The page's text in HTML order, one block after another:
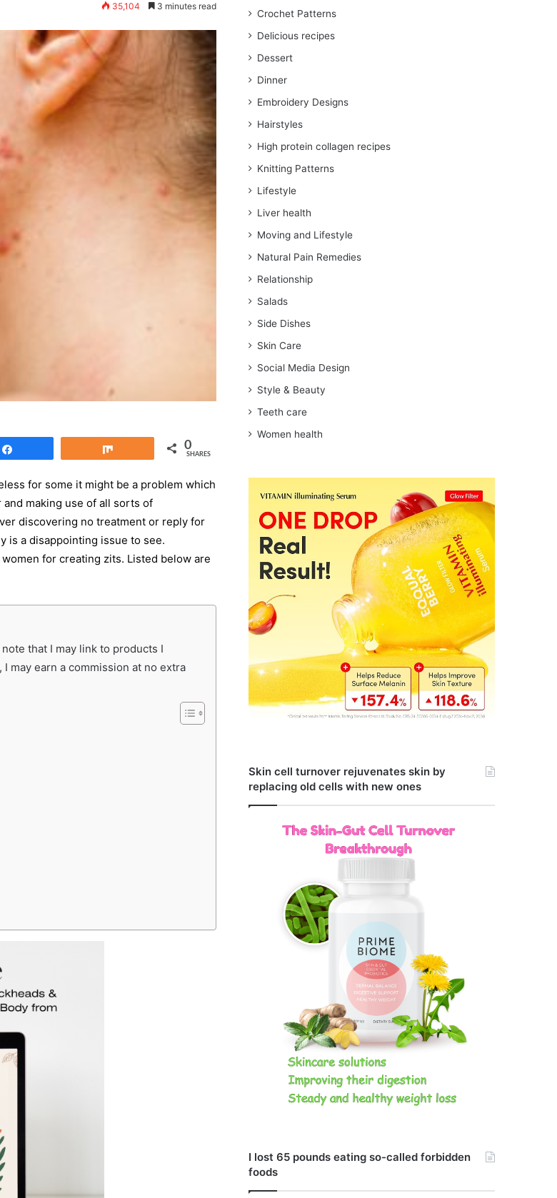
35,104 3 minutes read
0
SHARES
for some it might be a problem which
making use of all sorts of
discovering no treatment or reply for
is a disappointing issue to see.
for creating zits. Listed below are
that I may link to products I
may earn a commission at no extra
Crochet Patterns
Delicious recipes
Dessert
Dinner
Embroidery Designs
Hairstyles
High protein collagen recipes
Knitting Patterns
Lifestyle
Liver health
Moving and Lifestyle
Natural Pain Remedies
Relationship
Salads
Side Dishes
Skin Care
Social Media Design
Style & Beauty
Teeth care
Women health
Skin cell turnover rejuvenates skin by
replacing old cells with new ones
I lost 65 pounds eating so-called forbidden
foods